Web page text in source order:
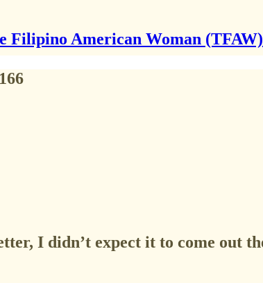
Filipino American Woman
I didn’t expect it to come out